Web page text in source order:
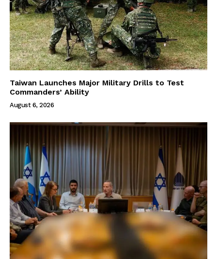
Taiwan Launches Major Military Drills to Test
Commanders’ Ability
August 6, 2026